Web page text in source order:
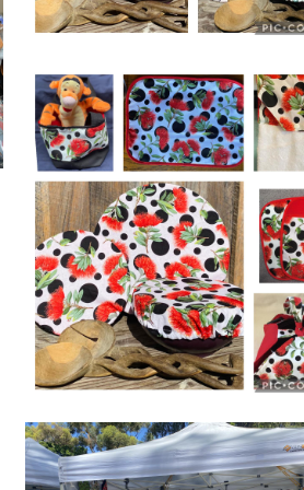
Rights in
ECO BOWL COVERS
Pōhutukawa themed Products
for any occasion,